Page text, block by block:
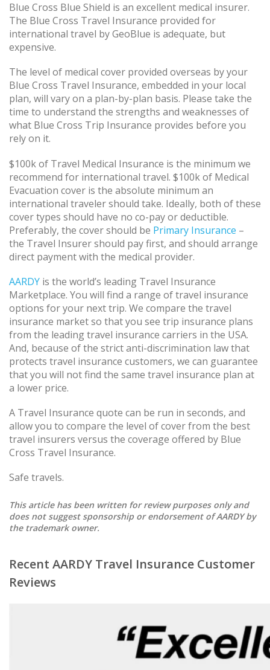
Blue Cross Blue Shield is an excellent medical insurer.
The Blue Cross Travel Insurance provided for
international travel by GeoBlue is adequate, but
expensive.
The level of medical cover provided overseas by your
Blue Cross Travel Insurance, embedded in your local
plan, will vary on a plan-by-plan basis. Please take the
time to understand the strengths and weaknesses of
what Blue Cross Trip Insurance provides before you
rely on it.
$100k of Travel Medical Insurance is the minimum we
recommend for international travel. $100k of Medical
Evacuation cover is the absolute minimum an
international traveler should take. Ideally, both of these
cover types should have no co-pay or deductible.
Preferably, the cover should be Primary Insurance –
the Travel Insurer should pay first, and should arrange
direct payment with the medical provider.
AARDY is the world’s leading Travel Insurance
Marketplace. You will find a range of travel insurance
options for your next trip. We compare the travel
insurance market so that you see trip insurance plans
from the leading travel insurance carriers in the USA.
And, because of the strict anti-discrimination law that
protects travel insurance customers, we can guarantee
that you will not find the same travel insurance plan at
a lower price.
A Travel Insurance quote can be run in seconds, and
allow you to compare the level of cover from the best
travel insurers versus the coverage offered by Blue
Cross Travel Insurance.
Safe travels.
This article has been written for review purposes only and
does not suggest sponsorship or endorsement of AARDY by
the trademark owner.
Recent AARDY Travel Insurance Customer
Reviews